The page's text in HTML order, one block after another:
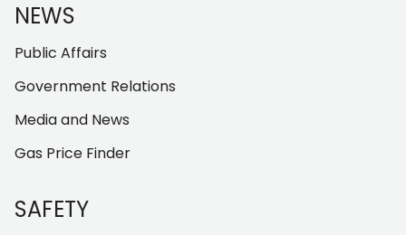
NEWS
Public Affairs
Government Relations
Media and News
Gas Price Finder
SAFETY